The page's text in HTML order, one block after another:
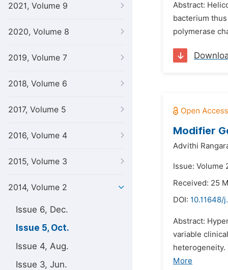
2021, Volume 9
2020, Volume 8
2019, Volume 7
2018, Volume 6
2017, Volume 5
2016, Volume 4
2015, Volume 3
2014, Volume 2
Issue 6, Dec.
Issue 5, Oct.
Issue 4, Aug.
Issue 3, Jun.
Abstract:
bacterium
polymerase
Modifier
Advithi
Issue: Volume
Received: 25
DOI: 10.11648/
Abstract:
variable
More